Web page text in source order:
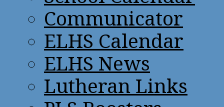
Communicator
ELHS Calendar
ELHS News
Lutheran Links